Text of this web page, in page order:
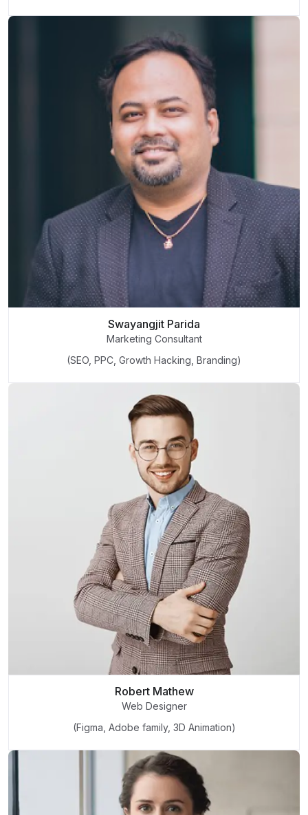
Swayangjit Parida
Marketing Consultant
(SEO, PPC, Growth Hacking, Branding)
Robert Mathew
Web Designer
(Figma, Adobe family, 3D Animation)